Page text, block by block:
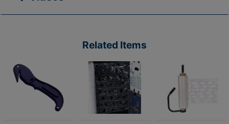
Related Items